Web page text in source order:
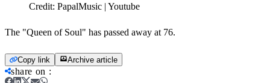
Credit: PapalMusic | Youtube
The "Queen of Soul" has passed away at 76.
Copy link Archive article
share on :